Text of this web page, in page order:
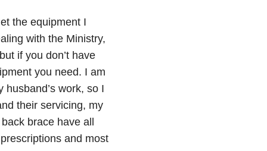
the equipment I
with the Ministry,
if you don’t have
you need. I am
work, so I
their servicing, my
brace have all
and most